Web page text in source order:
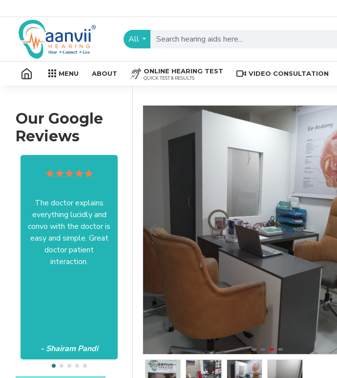
All
MENU ABOUT ONLINE HEARING TEST
QUICK TEST & RESULTS
VIDEO CONSULTATION
Our Google
Reviews
The doctor explains
everything lucidly and
convo with the doctor is
easy and simple. Great
doctor patient
interaction.
- Shairam Pandi
from your officer Mam
Anushree at HSR office.
Satisfactory to the core
of my heart.Wish all the
- Harishc Bajaj
The place is nice , and
staff are professional.
Tests were conducted
quickly.Easily accessible
to people coming from
HSR, sarjapur road ,
Koramangla.It is near to
KLM mall HSR layout
27th main.
- Raviteja Chowdari